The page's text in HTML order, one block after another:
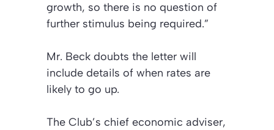
growth, so there is no question of
further stimulus being required.”
Mr. Beck doubts the letter will
include details of when rates are
likely to go up.
The Club’s chief economic adviser,